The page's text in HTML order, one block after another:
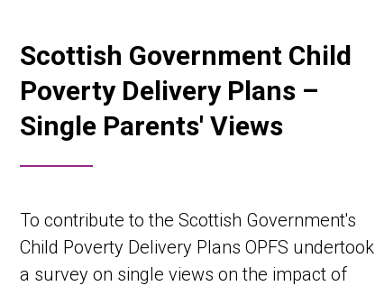
Scottish Government Child
Poverty Delivery Plans –
Single Parents' Views
To contribute to the Scottish Government's
Child Poverty Delivery Plans OPFS undertook
a survey on single views on the impact of